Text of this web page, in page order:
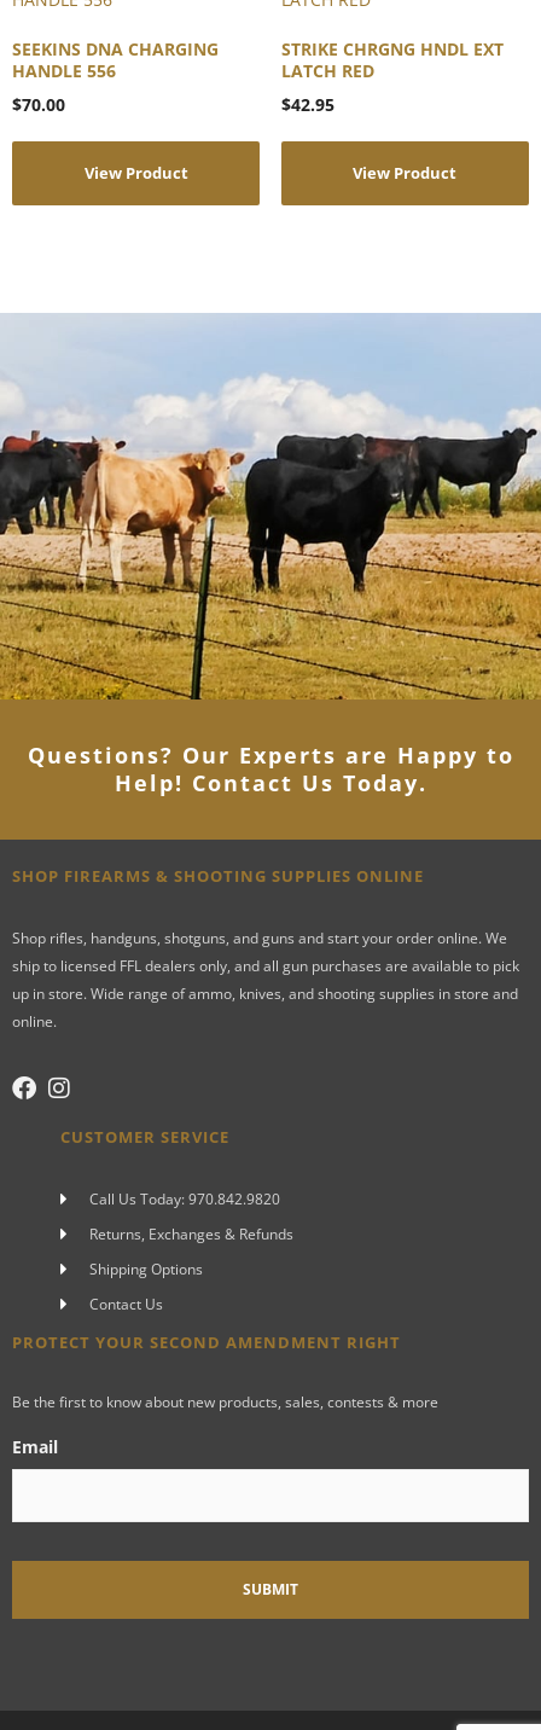
SEEKINS DNA CHARGING
HANDLE 556
$70.00
View Product
STRIKE CHRGNG HNDL EXT
LATCH RED
$42.95
View Product
Questions? Our Experts are Happy to
Help! Contact Us Today.
SHOP FIREARMS & SHOOTING SUPPLIES ONLINE
Shop rifles, handguns, shotguns, and guns and start your order online. We
ship to licensed FFL dealers only, and all gun purchases are available to pick
up in store. Wide range of ammo, knives, and shooting supplies in store and
online.
CUSTOMER SERVICE
Call Us Today: 970.842.9820
Returns, Exchanges & Refunds
Shipping Options
Contact Us
PROTECT YOUR SECOND AMENDMENT RIGHT
Be the first to know about new products, sales, contests & more
Email